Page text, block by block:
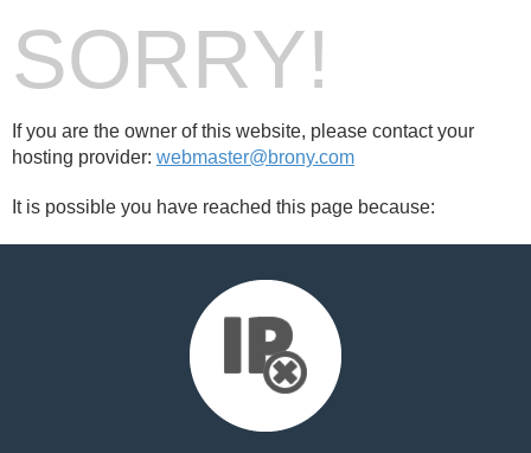
SORRY!
If you are the owner of this website, please contact your
hosting provider: webmaster@brony.com
It is possible you have reached this page because: